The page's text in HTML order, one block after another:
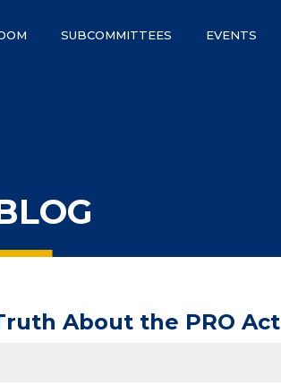
SUBCOMMITTEES EVENTS
About the PRO Act